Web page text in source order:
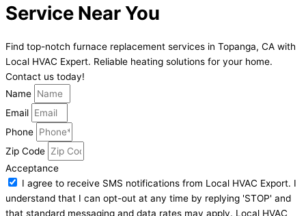
Service Near You
Find top-notch furnace replacement services in Topanga, CA with
Local HVAC Expert. Reliable heating solutions for your home.
Contact us today!
Name
Email
Phone
Zip Code
Acceptance
I agree to receive SMS notifications from Local HVAC Export. I
understand that I can opt-out at any time by replying 'STOP' and
that standard messaging and data rates may apply. Local HVAC